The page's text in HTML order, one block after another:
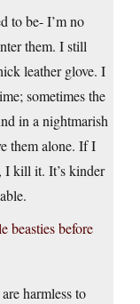
to be- I’m no
them. I still
leather glove. I
sometimes the
in a nightmarish
them alone. If I
I kill it. It’s kinder
beasties before
harmless to